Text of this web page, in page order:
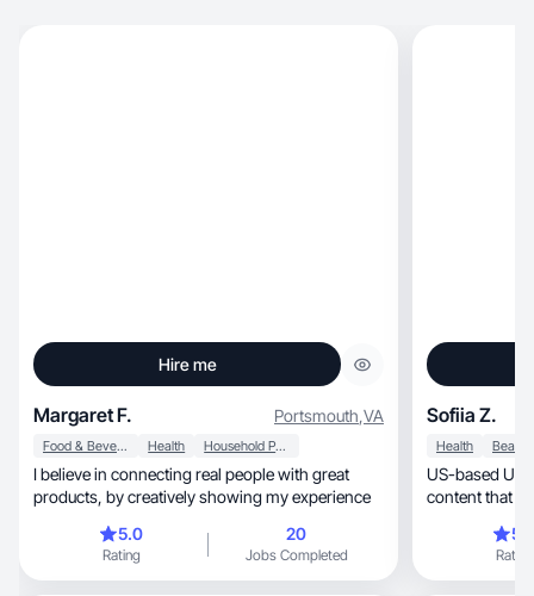
Hire me
Margaret F. Portsmouth,VA
Food & Beverage Health Household Products
I believe in connecting real people with great
products, by creatively showing my experience
5.0
Rating
20
Jobs Completed
Sofiia Z.
Health
US-based
content that
Rating